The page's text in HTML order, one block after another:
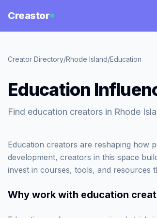
Creastor
Creator Directory/Rhode Island/Education
Education
Find education creators in Rhode
Education creators are reshaping how
development, creators in this space
invest in courses, tools, and resources
Why work with education